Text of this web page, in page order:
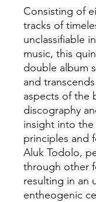
Consisting of
tracks of
unclassifiable
music, this
double album
and
aspects of the
discography
insight into the
principles and
Aluk Todolo,
through other
resulting in an
entheogenic